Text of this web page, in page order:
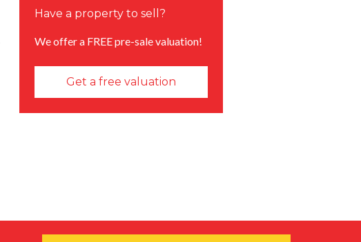
Have a property to sell?
We offer a FREE pre-sale valuation!
Get a free valuation